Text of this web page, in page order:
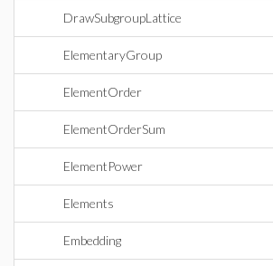
DrawSubgroupLattice
ElementaryGroup
ElementOrder
ElementOrderSum
ElementPower
Elements
Embedding